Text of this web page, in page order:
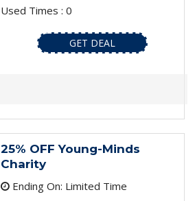
Used Times : 0
GET DEAL
25% OFF Young-Minds
Charity
Ending On: Limited Time